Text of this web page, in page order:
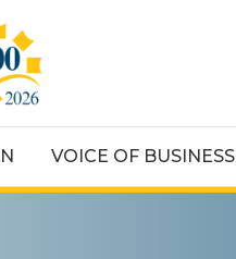
VOICE OF BUSINESS